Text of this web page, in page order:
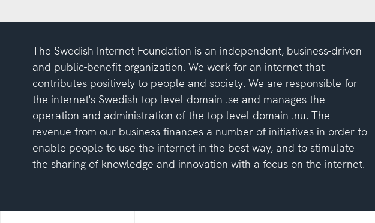
The Swedish Internet Foundation is an independent, business-driven
and public-benefit organization. We work for an internet that
contributes positively to people and society. We are responsible for
the internet's Swedish top-level domain .se and manages the
operation and administration of the top-level domain .nu. The
revenue from our business finances a number of initiatives in order to
enable people to use the internet in the best way, and to stimulate
the sharing of knowledge and innovation with a focus on the internet.